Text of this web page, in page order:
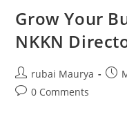
Grow Your
NKKN
Post
author:
rubai Maurya
Post
Post0 Comments